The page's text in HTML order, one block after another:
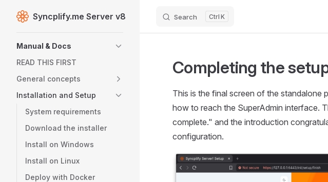
Skip to content
Syncplify.me Server v8 Search K
Manual & Docs
READ THIS FIRST
General concepts
Installation and Setup
System requirements
Download the installer
Install on Windows
Install on Linux
Deploy with Docker
Completing the
This is the final screen of the standalone
how to reach the SuperAdmin interface.
complete." and the introduction
configuration.